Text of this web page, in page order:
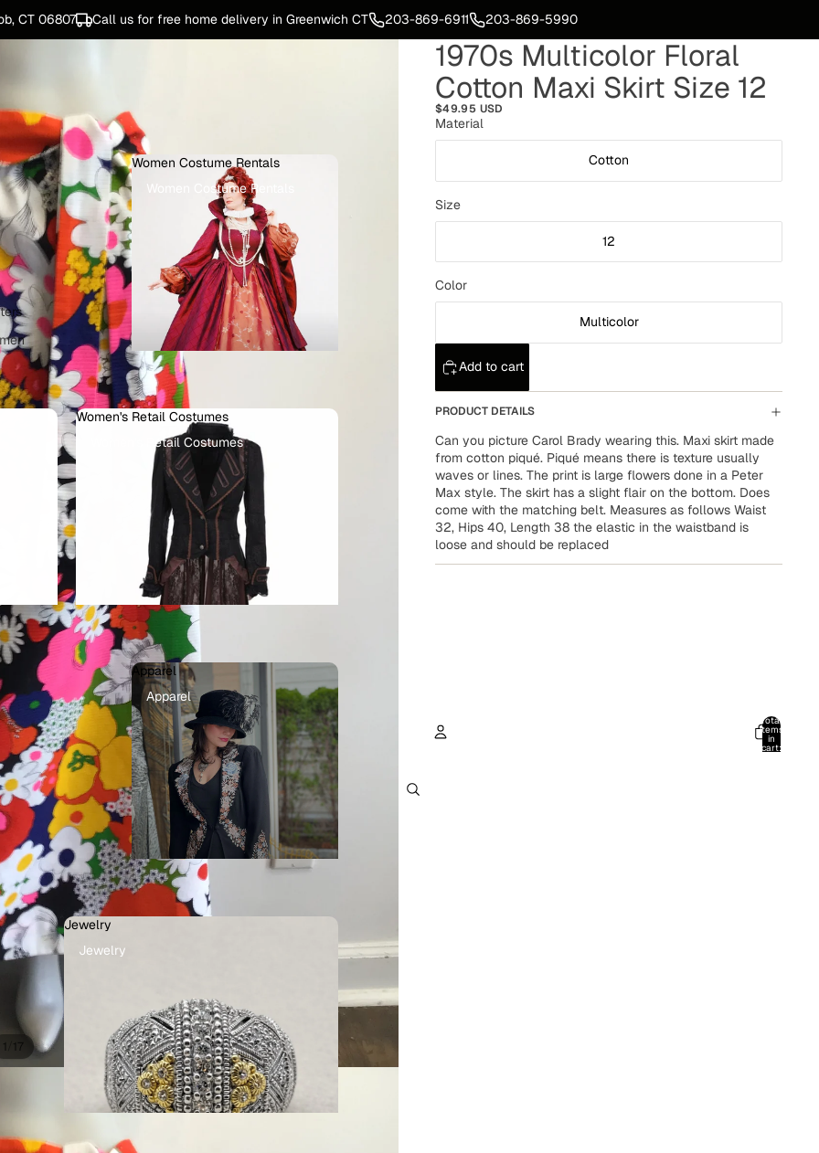
CT 06807 Call us for free home delivery in Greenwich CT 203-869-6911 203-869-5990
Rentals
Women Costume Rentals
Women Costume Rentals
Women's Retail Costumes
Women's Retail Costumes
Apparel
Apparel
Jewelry
Jewelry
Total
items
in
cart:
1 17
1970s Multicolor Floral
Cotton Maxi Skirt Size 12
$49.95 USD
Material
Cotton
Size
12
Color
Multicolor
Add to cart
PRODUCT DETAILS
Can you picture Carol Brady wearing this. Maxi skirt made
from cotton piqué. Piqué means there is texture usually
waves or lines. The print is large flowers done in a Peter
Max style. The skirt has a slight flair on the bottom. Does
come with the matching belt. Measures as follows Waist
32, Hips 40, Length 38 the elastic in the waistband is
loose and should be replaced